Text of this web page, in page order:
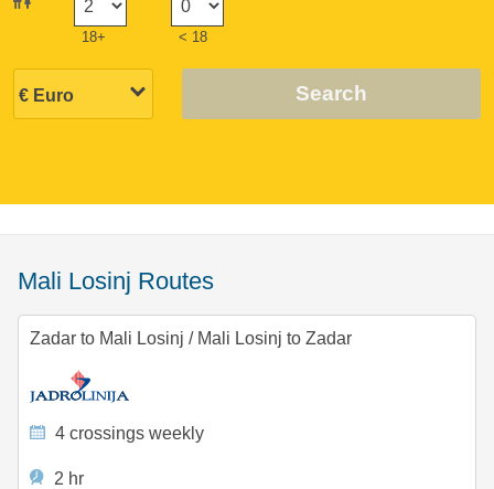
18+ < 18
Search
Mali Losinj Routes
Zadar to Mali Losinj /Mali Losinj to Zadar
4 crossings weekly
2 hr